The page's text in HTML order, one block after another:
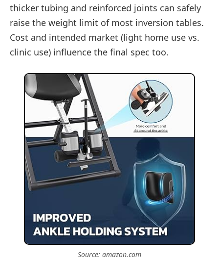
thicker tubing and reinforced joints can safely
raise the weight limit of most inversion tables.
Cost and intended market (light home use vs.
clinic use) influence the final spec too.
Source: amazon.com